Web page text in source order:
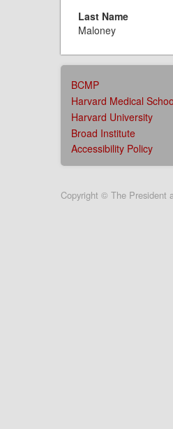
Last Name
Maloney
AFFILIATIONS
MENU
BCMP
Harvard Medical
Harvard University
Broad Institute
Accessibility Policy
account
Copyright © The President